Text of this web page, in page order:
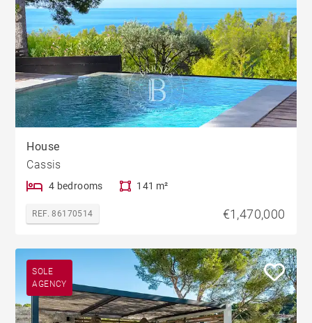
House
Cassis
4 bedrooms 141 m²
REF. 86170514 €1,470,000
SOLE
AGENCY